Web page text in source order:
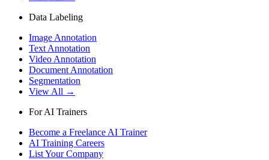
Data Labeling
Image Annotation
Text Annotation
Video Annotation
Document Annotation
Segmentation
View All →
For AI Trainers
Become a Freelance AI Trainer
AI Training Careers
List Your Company